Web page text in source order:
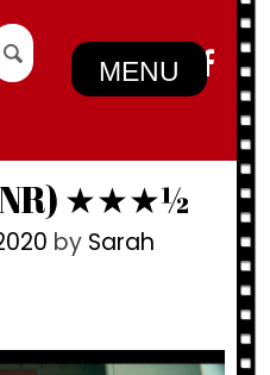
MENU
★★★½
by Sarah